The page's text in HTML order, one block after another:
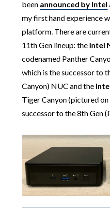
been announced by Intel
my first hand experience
platform. There are
11th Gen lineup: the Intel
codenamed Panther
which is the successor to
Canyon) NUC and the
Tiger Canyon (pictured
successor to the 8th Gen